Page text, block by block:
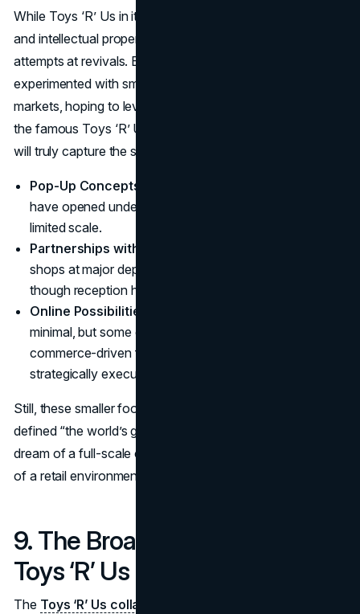
While Toys ‘R’ Us in its original form is no more, the name
and intellectual property continue to surface in various
attempts at revivals. Brands like Tru Kids Inc. have
experimented with smaller-scale toy stores in select
markets, hoping to leverage the emotional resonance of
the famous Toys ‘R’ Us banner. Whether these attempts
will truly capture the spirit of the brand remains uncertain.
Pop-Up Concepts
have opened under the Toys ‘R’ Us name, albeit on a
limited scale.
Partnerships with Other Retailers
shops at major department stores have been tested,
though reception has been mixed.
Online Possibilities
minimal, but some entrepreneurs see potential in an e-
commerce-driven future if properly financed and
strategically executed.
Still, these smaller footprints lack the grandeur that once
defined “the world’s greatest toy store.” For many, the
dream of a full-scale comeback remains elusive, indicative
of a retail environment that never stands still.
9. The Broader Meaning of the
Toys ‘R’ Us Collapse
The Toys ‘R’ Us collapse